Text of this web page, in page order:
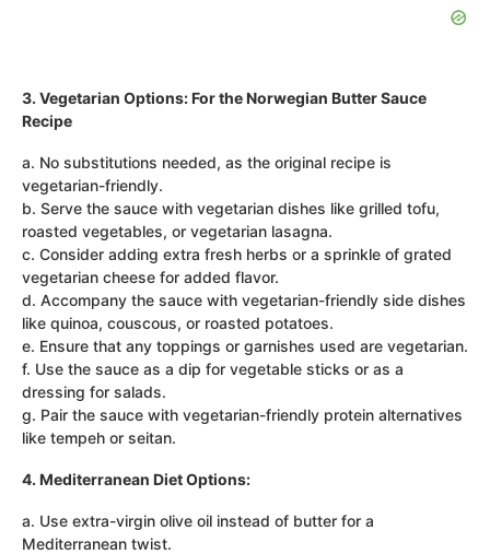
3. Vegetarian Options: For the Norwegian Butter Sauce
Recipe
a. No substitutions needed, as the original recipe is
vegetarian-friendly.
b. Serve the sauce with vegetarian dishes like grilled tofu,
roasted vegetables, or vegetarian lasagna.
c. Consider adding extra fresh herbs or a sprinkle of grated
vegetarian cheese for added flavor.
d. Accompany the sauce with vegetarian-friendly side dishes
like quinoa, couscous, or roasted potatoes.
e. Ensure that any toppings or garnishes used are vegetarian.
f. Use the sauce as a dip for vegetable sticks or as a
dressing for salads.
g. Pair the sauce with vegetarian-friendly protein alternatives
like tempeh or seitan.
4. Mediterranean Diet Options:
a. Use extra-virgin olive oil instead of butter for a
Mediterranean twist.